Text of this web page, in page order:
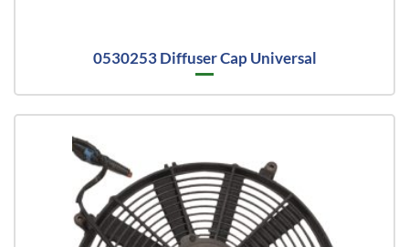
0530253 Diffuser Cap Universal